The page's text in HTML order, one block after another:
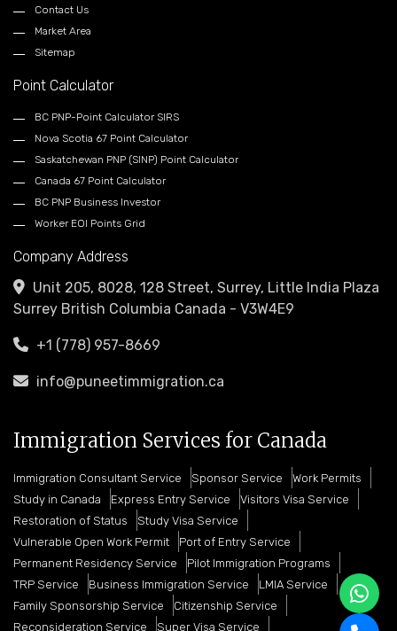
Contact Us
Market Area
Sitemap
Point Calculator
BC PNP-Point Calculator SIRS
Nova Scotia 67 Point Calculator
Saskatchewan PNP (SINP) Point Calculator
Canada 67 Point Calculator
BC PNP Business Investor
Worker EOI Points Grid
Company Address
Unit 205, 8028, 128 Street, Surrey, Little India Plaza
Surrey British Columbia Canada - V3W4E9
+1 (778) 957-8669
info@puneetimmigration.ca
Immigration Services for Canada
Immigration Consultant Service Sponsor Service
Work Permits
Study in Canada
Express Entry Service
Visitors Visa Service
Restoration of Status
Study Visa Service
Vulnerable Open Work Permit
Port of Entry Service
Permanent Residency Service
Pilot Immigration Programs
TRP Service
Business Immigration Service
LMIA Service
Family Sponsorship Service
Citizenship Service
Reconsideration Service
Super Visa Service